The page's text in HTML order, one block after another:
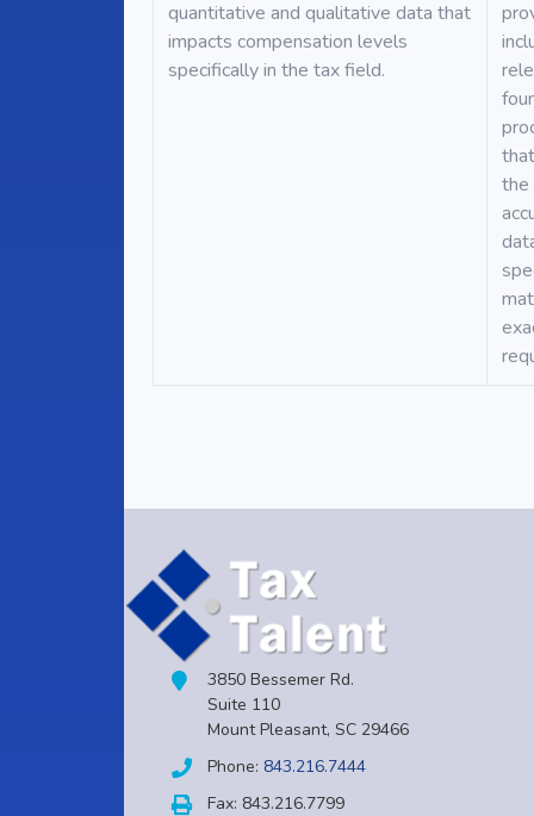
quantitative and qualitative data that
impacts compensation levels
specifically in the tax field.
the
3850 Bessemer Rd.
Suite 110
Mount Pleasant, SC 29466
Phone: 843.216.7444
Fax: 843.216.7799